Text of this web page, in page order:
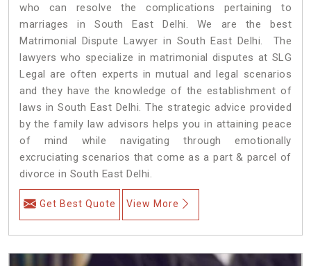
who can resolve the complications pertaining to
marriages in South East Delhi. We are the best
Matrimonial Dispute Lawyer in South East Delhi. The
lawyers who specialize in matrimonial disputes at SLG
Legal are often experts in mutual and legal scenarios
and they have the knowledge of the establishment of
laws in South East Delhi. The strategic advice provided
by the family law advisors helps you in attaining peace
of mind while navigating through emotionally
excruciating scenarios that come as a part & parcel of
divorce in South East Delhi.
Get Best Quote View More